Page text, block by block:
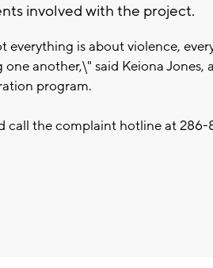
involved with the project.
is about violence,
another,\" said Keiona Jones,
program.
call the complaint hotline at286-